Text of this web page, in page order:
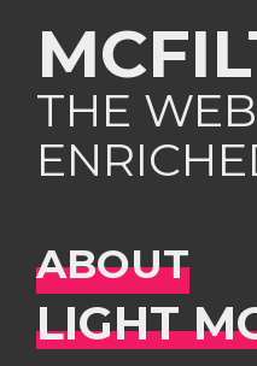
THE
ABOUT